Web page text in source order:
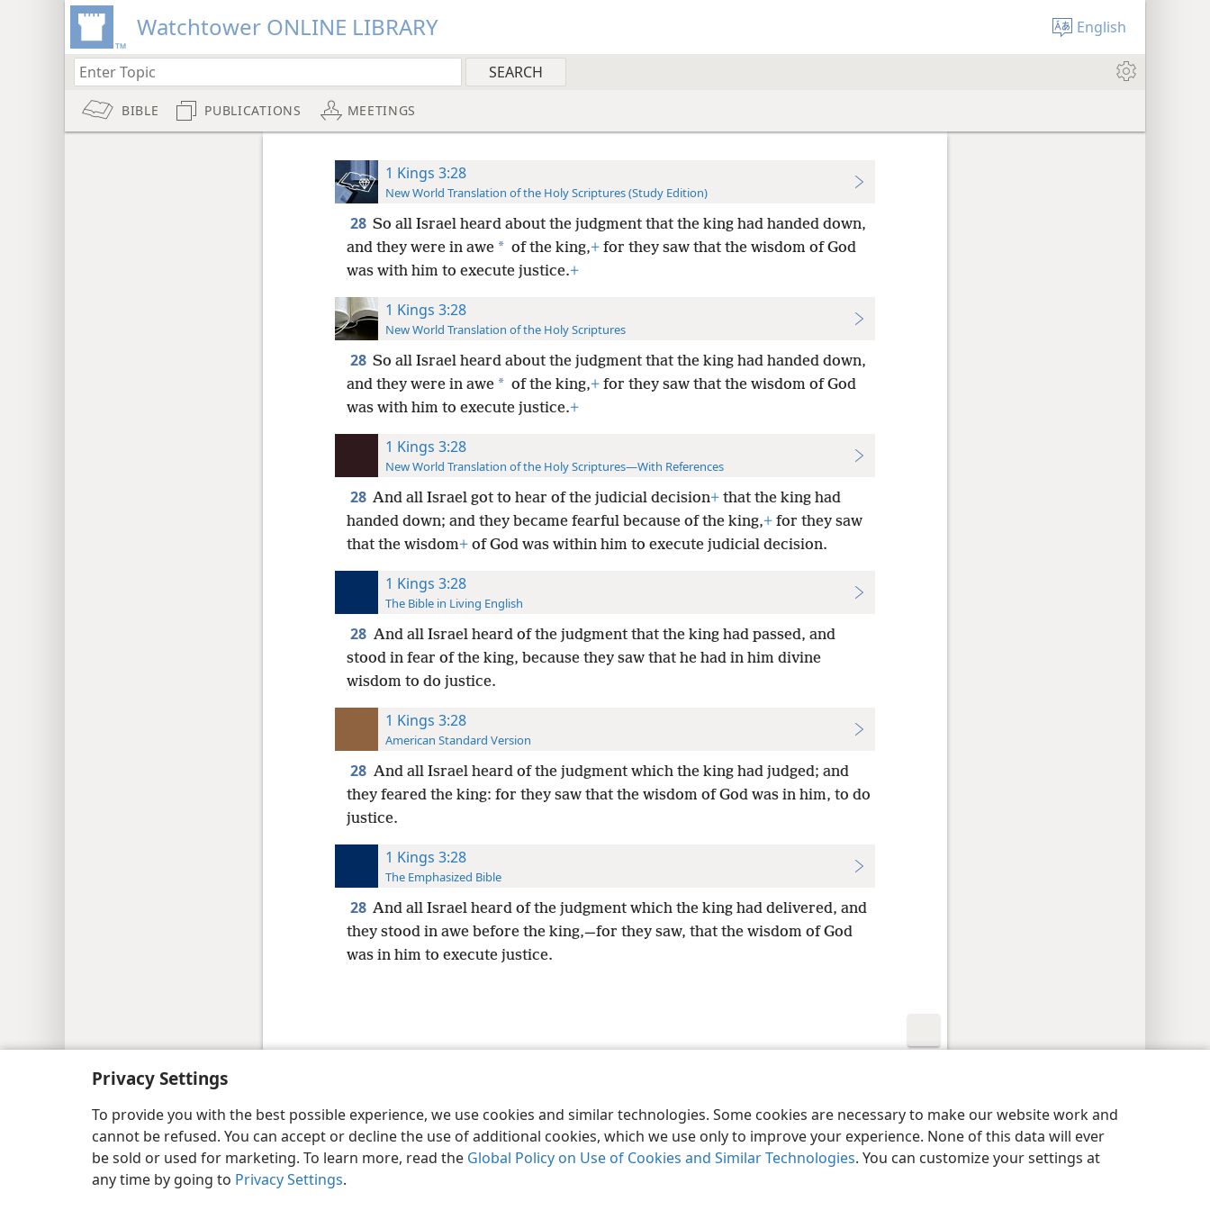
Privacy Settings
To provide you with the best possible experience, we use cookies and similar technologies. Some cookies are necessary to make our website work and
cannot be refused. You can accept or decline the use of additional cookies, which we use only to improve your experience. None of this data will ever
be sold or used for marketing. To learn more, read the Global Policy on Use of Cookies and Similar Technologies. You can customize your settings at
any time by going to Privacy Settings.
Watchtower ONLINE LIBRARY English
BIBLE PUBLICATIONS MEETINGS
1 Kings 3:28
New World Translation of the Holy Scriptures (Study Edition)
28 So all Israel heard about the judgment that the king had handed down,
and they were in awe * of the king,+for they saw that the wisdom of God
was with him to execute justice.+
1 Kings 3:28
New World Translation of the Holy Scriptures
28 So all Israel heard about the judgment that the king had handed down,
and they were in awe * of the king,+for they saw that the wisdom of God
was with him to execute justice.+
1 Kings 3:28
New World Translation of the Holy Scriptures—With References
28 And all Israel got to hear of the judicial decision+that the king had
handed down; and they became fearful because of the king,+for they saw
that the wisdom+of God was within him to execute judicial decision.
1 Kings 3:28
The Bible in Living English
28 And all Israel heard of the judgment that the king had passed, and
stood in fear of the king, because they saw that he had in him divine
wisdom to do justice.
1 Kings 3:28
American Standard Version
28 And all Israel heard of the judgment which the king had judged; and
they feared the king: for they saw that the wisdom of God was in him, to do
justice.
1 Kings 3:28
The Emphasized Bible
28 And all Israel heard of the judgment which the king had delivered, and
they stood in awe before the king,—for they saw, that the wisdom of God
was in him to execute justice.